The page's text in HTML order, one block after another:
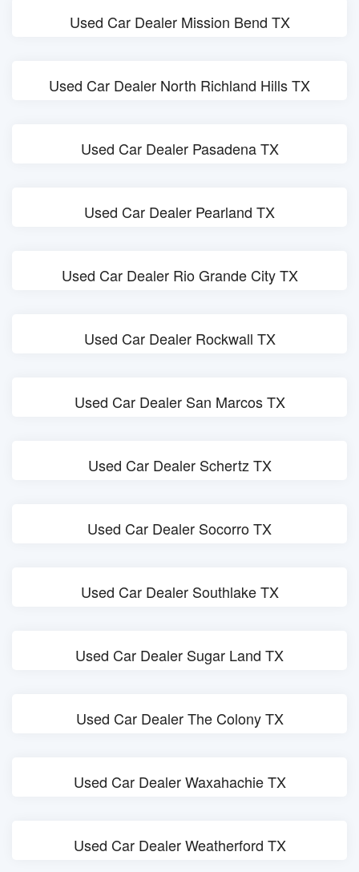
Used Car Dealer Mission Bend TX
Used Car Dealer North Richland Hills TX
Used Car Dealer Pasadena TX
Used Car Dealer Pearland TX
Used Car Dealer Rio Grande City TX
Used Car Dealer Rockwall TX
Used Car Dealer San Marcos TX
Used Car Dealer Schertz TX
Used Car Dealer Socorro TX
Used Car Dealer Southlake TX
Used Car Dealer Sugar Land TX
Used Car Dealer The Colony TX
Used Car Dealer Waxahachie TX
Used Car Dealer Weatherford TX